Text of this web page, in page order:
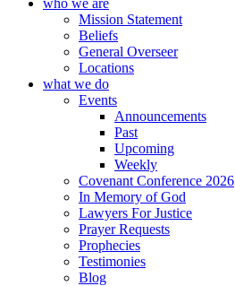
who we are
Mission Statement
Beliefs
General Overseer
Locations
what we do
Events
Announcements
Past
Upcoming
Weekly
Covenant Conference 2026
In Memory of God
Lawyers For Justice
Prayer Requests
Prophecies
Testimonies
Blog